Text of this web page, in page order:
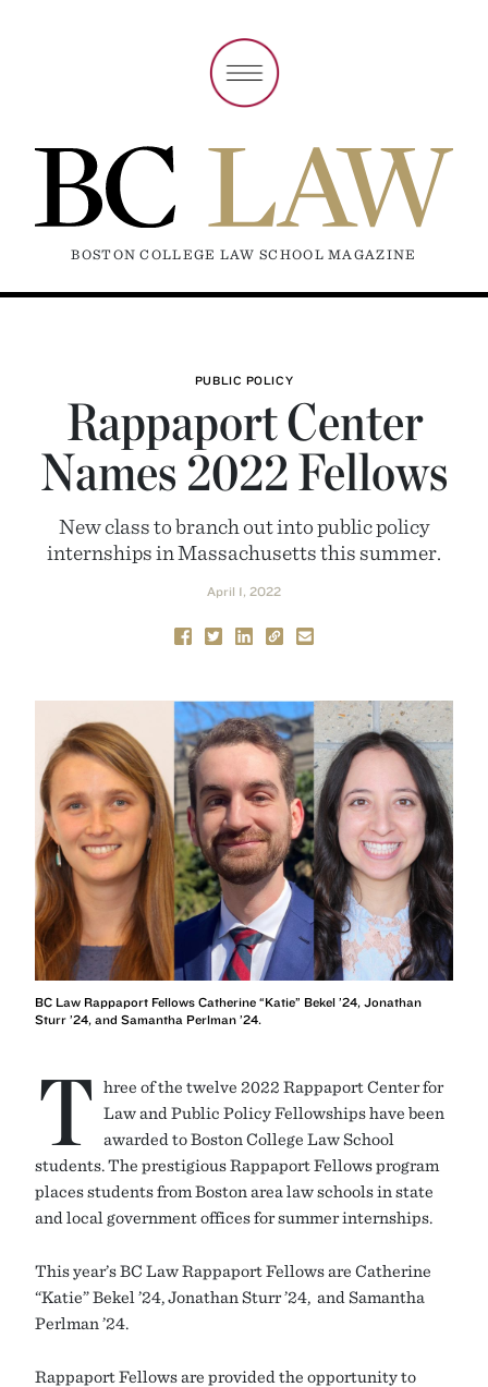
BOSTON COLLEGE LAW SCHOOL MAGAZINE
PUBLIC POLICY
Rappaport Center
Names 2022 Fellows
New class to branch out into public policy
internships in Massachusetts this summer.
April 1, 2022
BC Law Rappaport Fellows Catherine “Katie” Bekel ’24, Jonathan
Sturr ’24, and Samantha Perlman ’24.
T
hree of the twelve 2022 Rappaport Center for
Law and Public Policy Fellowships have been
awarded to Boston College Law School
students. The prestigious Rappaport Fellows program
places students from Boston area law schools in state
and local government offices for summer internships.
This year’s BC Law Rappaport Fellows are Catherine
“Katie” Bekel ’24, Jonathan Sturr ’24, and Samantha
Perlman ’24.
Rappaport Fellows are provided the opportunity to